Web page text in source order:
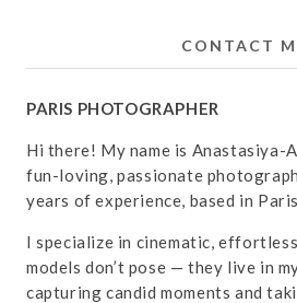
CONTACT
PARIS PHOTOGRAPHER
Hi there! My name is Anastasiya-
fun-loving, passionate
years of experience, based in
I specialize in cinematic,
models don’t pose — they live in
capturing candid moments and